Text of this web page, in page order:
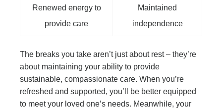
Renewed energy to
provide care
Maintained
independence
The breaks you take aren’t just about rest – they’re
about maintaining your ability to provide
sustainable, compassionate care. When you’re
refreshed and supported, you’ll be better equipped
to meet your loved one’s needs. Meanwhile, your